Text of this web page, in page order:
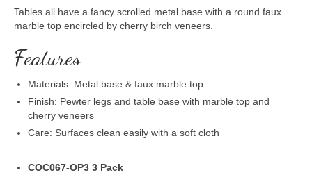
Tables all have a fancy scrolled metal base with a round faux
marble top encircled by cherry birch veneers.
Features
Materials: Metal base & faux marble top
Finish: Pewter legs and table base with marble top and
cherry veneers
Care: Surfaces clean easily with a soft cloth
COC067-OP3 3 Pack